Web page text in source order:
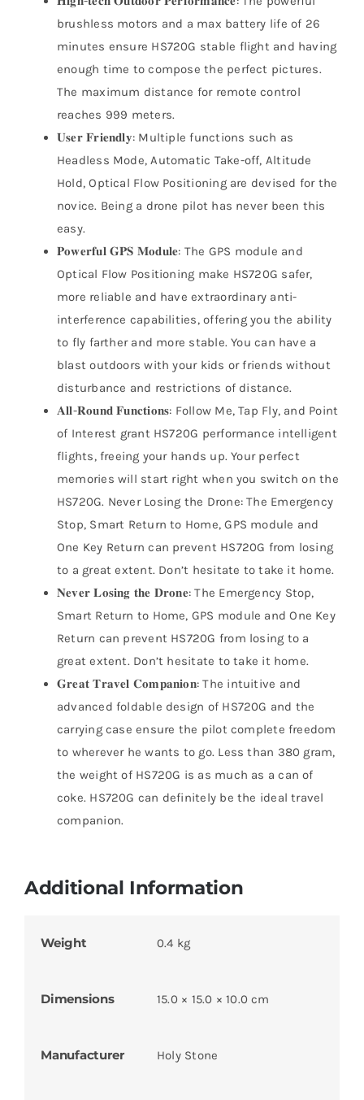
brushless motors and a max battery life of 26
minutes ensure HS720G stable flight and having
enough time to compose the perfect pictures.
The maximum distance for remote control
reaches 999 meters.
𝐔𝐬𝐞𝐫 𝐅𝐫𝐢𝐞𝐧𝐝𝐥𝐲: Multiple functions such as
Headless Mode, Automatic Take-off, Altitude
Hold, Optical Flow Positioning are devised for the
novice. Being a drone pilot has never been this
easy.
𝐏𝐨𝐰𝐞𝐫𝐟𝐮𝐥 𝐆𝐏𝐒 𝐌𝐨𝐝𝐮𝐥𝐞: The GPS module and
Optical Flow Positioning make HS720G safer,
more reliable and have extraordinary anti-
interference capabilities, offering you the ability
to fly farther and more stable. You can have a
blast outdoors with your kids or friends without
disturbance and restrictions of distance.
𝐀𝐥𝐥-𝐑𝐨𝐮𝐧𝐝 𝐅𝐮𝐧𝐜𝐭𝐢𝐨𝐧𝐬: Follow Me, Tap Fly, and Point
of Interest grant HS720G performance intelligent
flights, freeing your hands up. Your perfect
memories will start right when you switch on the
HS720G. Never Losing the Drone: The Emergency
Stop, Smart Return to Home, GPS module and
One Key Return can prevent HS720G from losing
to a great extent. Don’t hesitate to take it home.
𝐍𝐞𝐯𝐞𝐫 𝐋𝐨𝐬𝐢𝐧𝐠 𝐭𝐡𝐞 𝐃𝐫𝐨𝐧𝐞: The Emergency Stop,
Smart Return to Home, GPS module and One Key
Return can prevent HS720G from losing to a
great extent. Don’t hesitate to take it home.
𝐆𝐫𝐞𝐚𝐭 𝐓𝐫𝐚𝐯𝐞𝐥 𝐂𝐨𝐦𝐩𝐚𝐧𝐢𝐨𝐧: The intuitive and
advanced foldable design of HS720G and the
carrying case ensure the pilot complete freedom
to wherever he wants to go. Less than 380 gram,
the weight of HS720G is as much as a can of
coke. HS720G can definitely be the ideal travel
companion.
Additional Information
Weight 0.4 kg
Dimensions 15.0 × 15.0 × 10.0 cm
Manufacturer Holy Stone